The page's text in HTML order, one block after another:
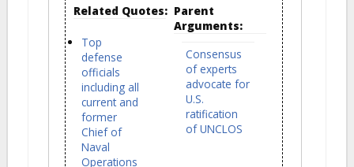
Related Quotes:
Top
defense
officials
including all
current and
former
Chief of
Naval
Operations
Parent
Arguments:
Consensus
of experts
advocate for
U.S.
ratification
of UNCLOS